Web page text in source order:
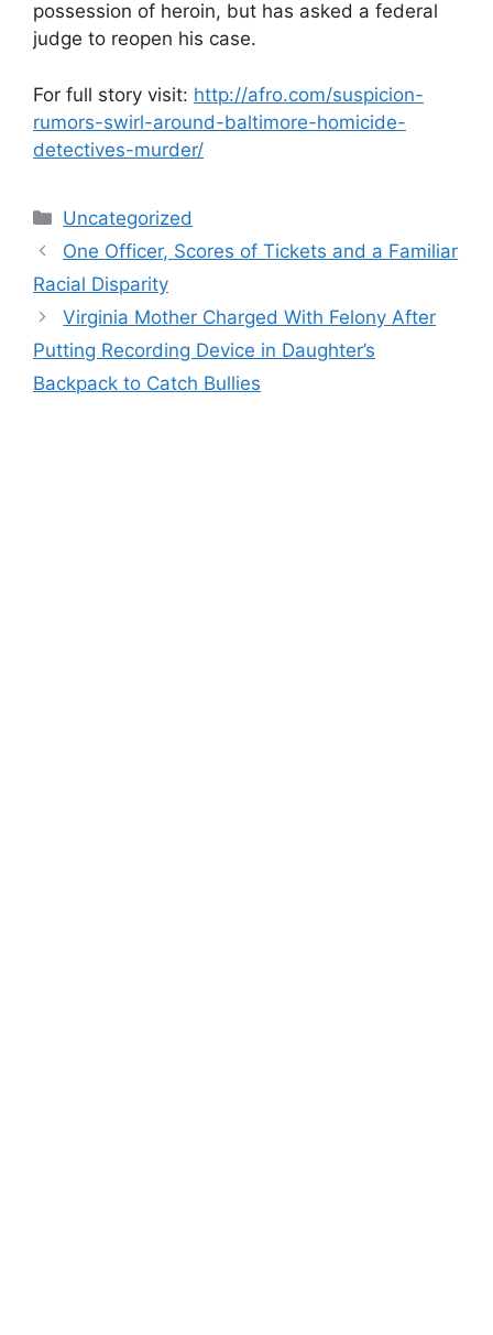
possession of heroin, but has asked a federal
judge to reopen his case.
For full story visit: http://afro.com/suspicion-
rumors-swirl-around-baltimore-homicide-
detectives-murder/
Categories
Uncategorized
One Officer, Scores of Tickets and a Familiar
Racial Disparity
Virginia Mother Charged With Felony After
Putting Recording Device in Daughter’s
Backpack to Catch Bullies